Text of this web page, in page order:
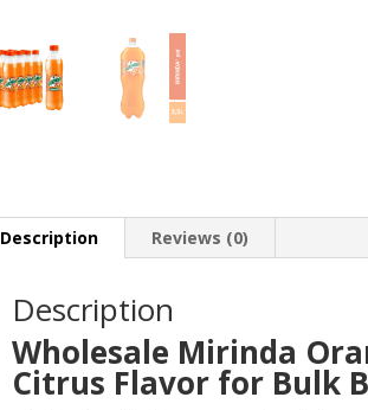
Description Reviews (0)
Description
Wholesale Mirinda
Citrus Flavor for Bulk